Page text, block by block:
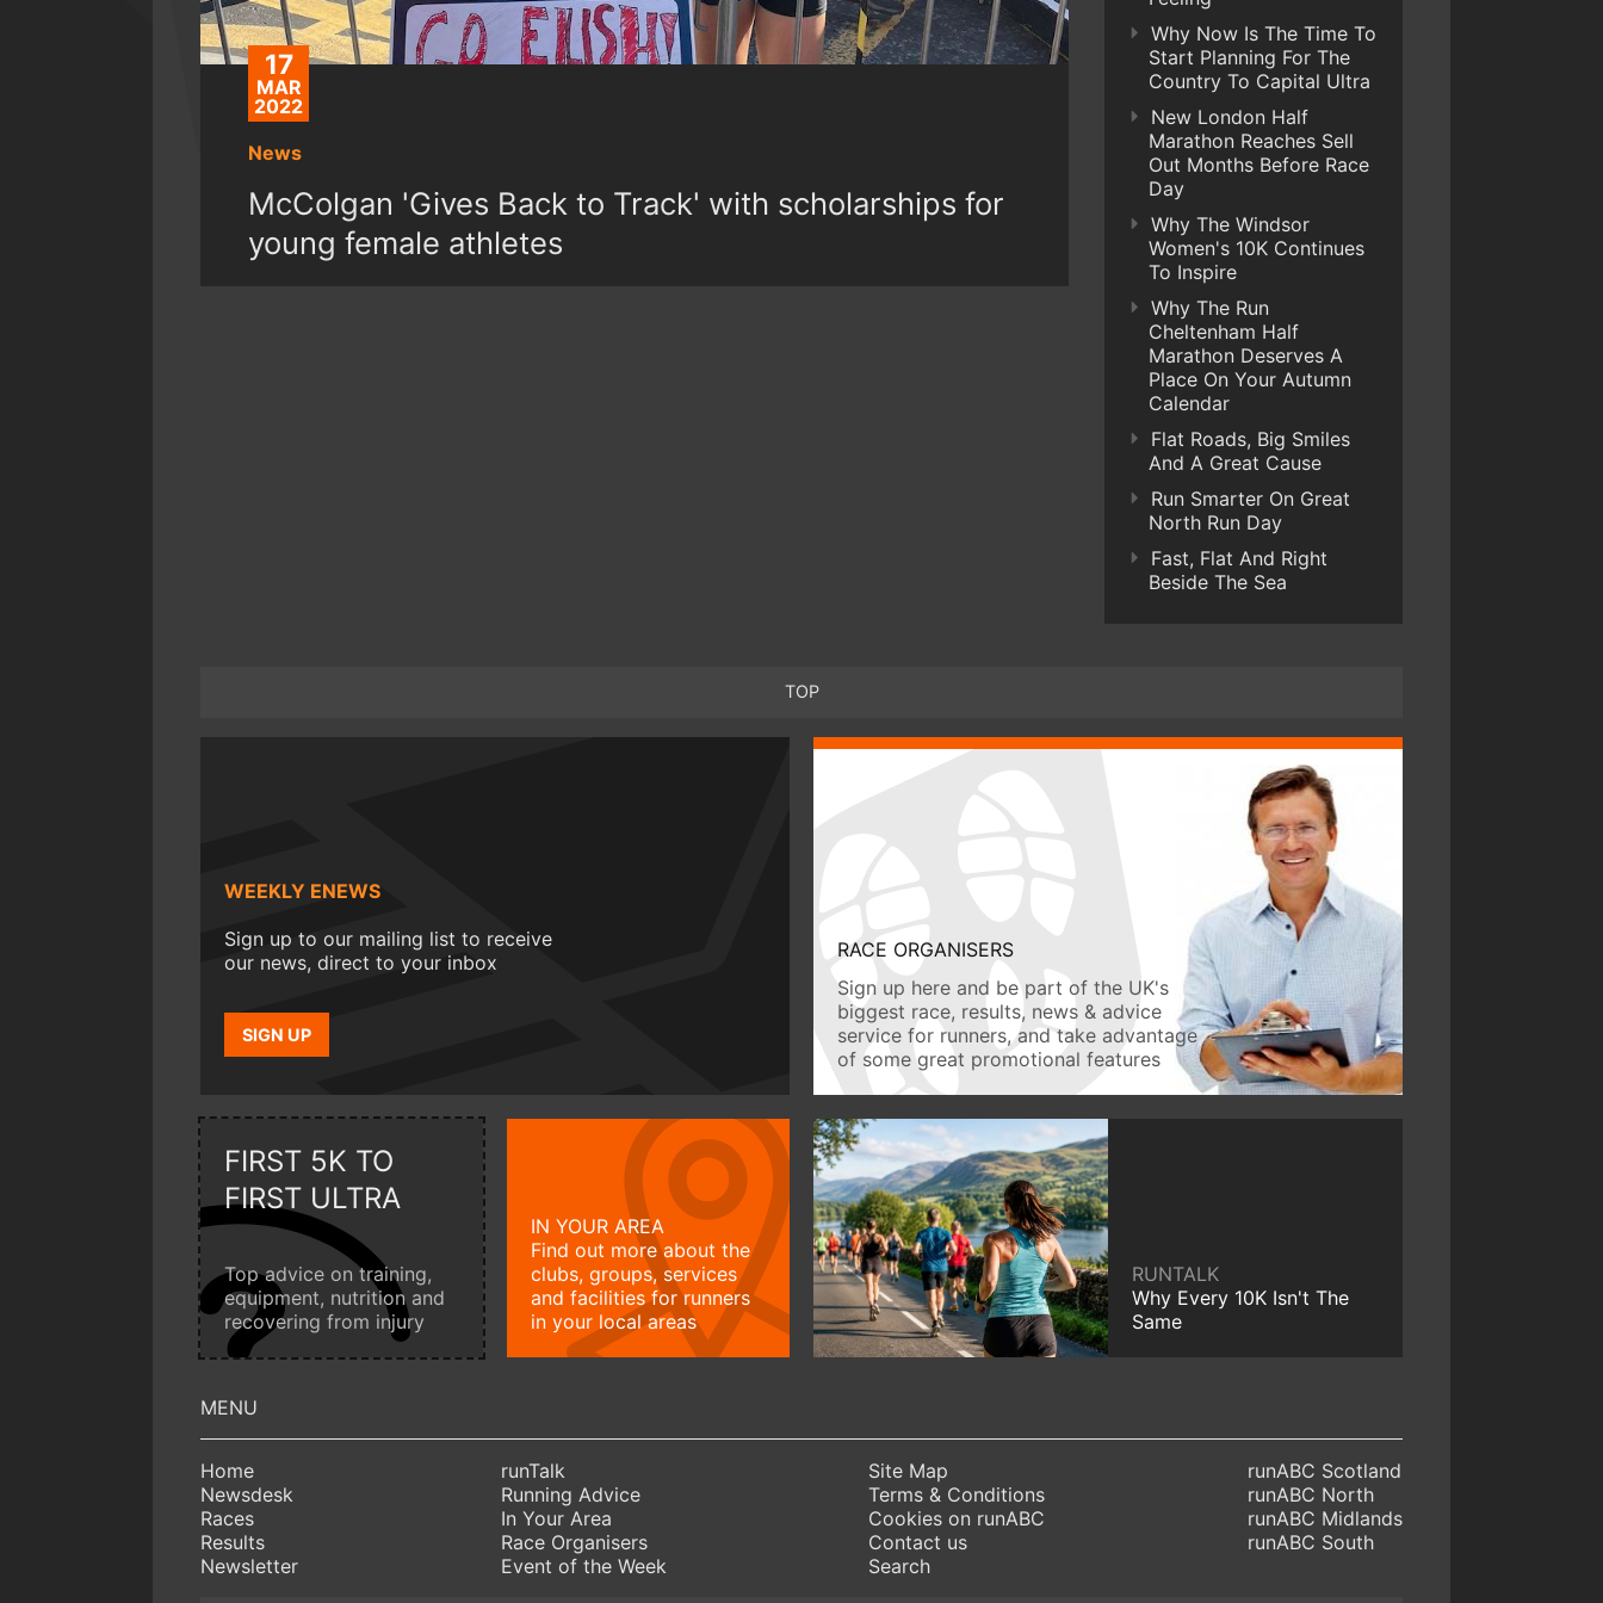
17
MAR
2022
News
McColgan 'Gives Back to Track' with scholarships for
young female athletes
Why Now Is The Time To
Start Planning For The
Country To Capital Ultra
New London Half
Marathon Reaches Sell
Out Months Before Race
Day
Why The Windsor
Women's 10K Continues
To Inspire
Why The Run
Cheltenham Half
Marathon Deserves A
Place On Your Autumn
Calendar
Flat Roads, Big Smiles
And A Great Cause
Run Smarter On Great
North Run Day
Fast, Flat And Right
Beside The Sea
TOP
WEEKLY ENEWS
Sign up to our mailing list to receive
our news, direct to your inbox
SIGN UP
RACE ORGANISERS
Sign up here and be part of the UK's
biggest race, results, news & advice
service for runners, and take advantage
of some great promotional features
FIRST 5K TO
FIRST ULTRA
Top advice on training,
equipment, nutrition and
recovering from injury
IN YOUR AREA
Find out more about the
clubs, groups, services
and facilities for runners
in your local areas
RUNTALK
Why Every 10K Isn't The
Same
Home
Newsdesk
Races
Results
Newsletter
runTalk
Running Advice
In Your Area
Race Organisers
Event of the Week
Site Map
Terms & Conditions
Cookies on runABC
Contact us
Search
runABC Scotland
runABC North
runABC Midlands
runABC South